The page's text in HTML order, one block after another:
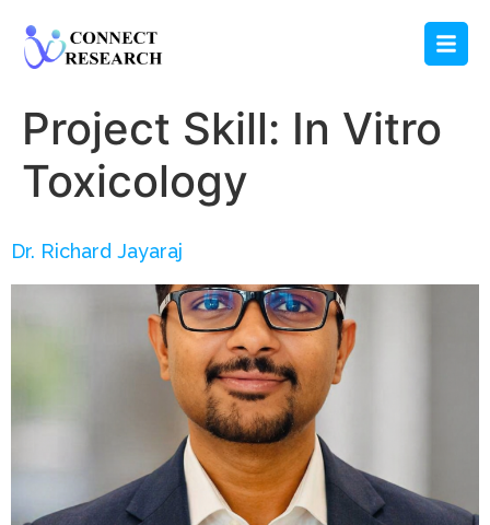
Project Skill: In Vitro
Toxicology
Dr. Richard Jayaraj